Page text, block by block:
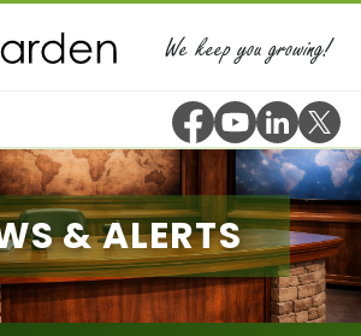
We keep you growing!
& ALERTS